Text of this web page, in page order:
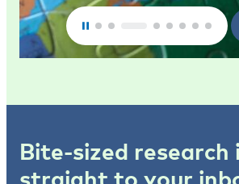
Bite-sized research
straight to your